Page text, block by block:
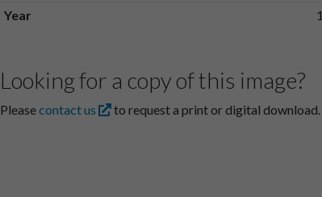
Year
Looking for a copy of this image?
Pleasecontact us to request a print or digital download.